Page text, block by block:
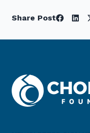
Share Post